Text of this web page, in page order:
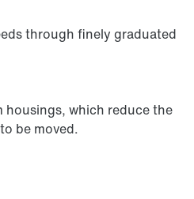
through finely graduated
which reduce the
be moved.